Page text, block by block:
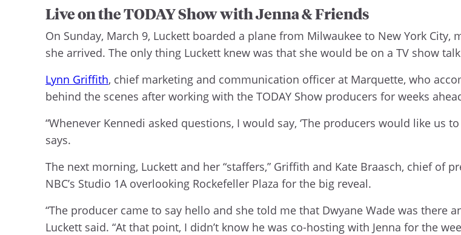
Live on the TODAY Show with Jenna & Friends
On Sunday, March 9, Luckett boarded a plane from Milwaukee to New York
she arrived. The only thing Luckett knew was that she would be on a TV show
Lynn Griffith, chief marketing and communication officer at Marquette, who
behind the scenes after working with the TODAY Show producers for weeks
“Whenever Kennedi asked questions, I would say, ‘The producers would like us
says.
The next morning, Luckett and her “staffers,” Griffith and Kate Braasch, chief of
NBC’s Studio 1A overlooking Rockefeller Plaza for the big reveal.
“The producer came to say hello and she told me that Dwyane Wade was there
Luckett said. “At that point, I didn’t know he was co-hosting with Jenna for the